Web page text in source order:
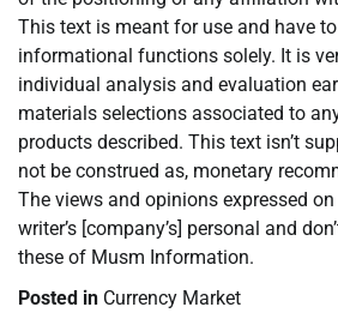
This text is meant for use and have
informational functions solely. It is
individual analysis and evaluation
materials selections associated to
products described. This text isn’t
not be construed as, monetary
The views and opinions expressed
writer’s [company’s] personal and
these of Musm Information.
Posted in Currency Market